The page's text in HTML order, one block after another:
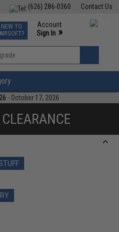
Contact Us
(626) 286-0360
Events
Phone Support M-F 7am-5pm PST
NEW TO
AIRSOFT?
Account
Sign In »
»
- October 17, 2026